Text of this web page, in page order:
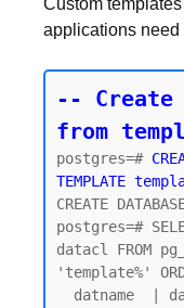
Custom
applications need
-- Create
from
postgres=#
TEMPLATE
CREATE
postgres=#
datacl FROM
'template%'